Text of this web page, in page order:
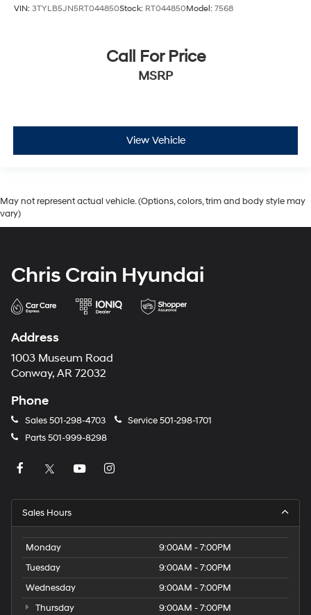
VIN: 3TYLB5JN5RT044850Stock: RT044850Model: 7568
Call For Price
MSRP
View Vehicle
May not represent actual vehicle. (Options, colors, trim and body style may
vary)
Chris Crain Hyundai
Address
1003 Museum Road
Conway, AR 72032
Phone
Sales501-298-4703 Service501-298-1701
Parts501-999-8298
Sales Hours
Monday
9:00AM - 7:00PM
Tuesday
9:00AM - 7:00PM
Wednesday
9:00AM - 7:00PM
Thursday
9:00AM - 7:00PM